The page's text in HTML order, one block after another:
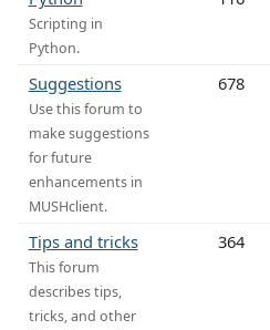
Scripting in
Python.
Suggestions
Use this forum to
make suggestions
for future
enhancements in
MUSHclient.
678
Tips and tricks
This forum
describes tips,
tricks, and other
364